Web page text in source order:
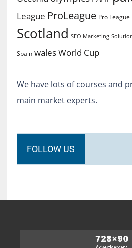
League ProLeague Pro League
Scotland SEO Marketing
Spain walesWorld Cup
We have lots of courses and
main market experts.
FOLLOW US